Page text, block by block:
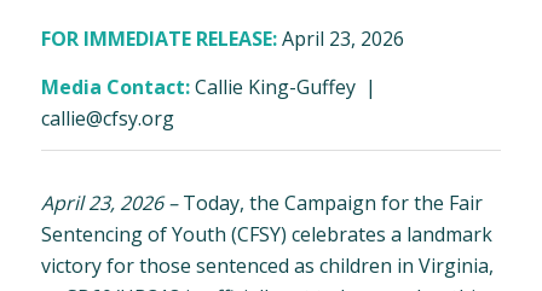
FOR IMMEDIATE RELEASE:April 23, 2026
Media Contact:Callie King-Guffey |
callie@cfsy.org
April 23, 2026–Today, the Campaign for the Fair
Sentencing of Youth (CFSY) celebrates a landmark
victory for those sentenced as children in Virginia,